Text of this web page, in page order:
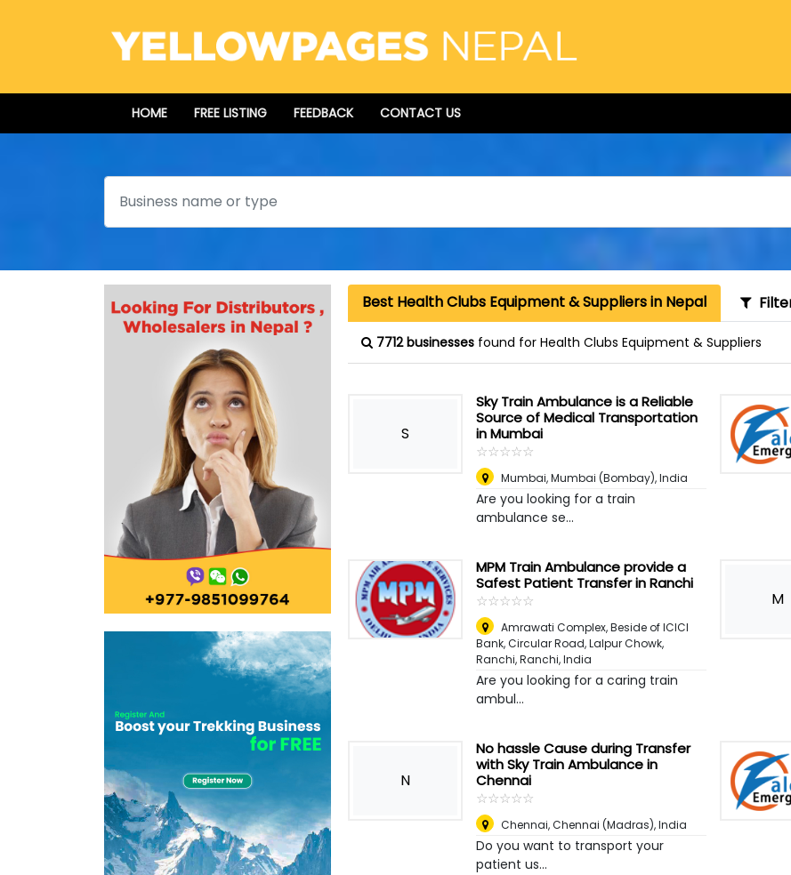
HOME FREE LISTING FEEDBACK CONTACT US
Search
Best Health Clubs Equipment & Suppliers in Nepal
7712 businesses found for Health Clubs Equipment & Suppliers
S
Sky Train Ambulance is a Reliable
Source of Medical Transportation
in Mumbai
☆☆☆☆☆
★★★★★
Mumbai,Mumbai (Bombay), India
Are you looking for a train
ambulance se...
MPM Train Ambulance provide a
Safest Patient Transfer in Ranchi
☆☆☆☆☆
★★★★★
Amrawati Complex, Beside of ICICI
Bank, Circular Road, Lalpur Chowk,
Ranchi,Ranchi, India
Are you looking for a caring train
ambul...
M
N
No hassle Cause during Transfer
with Sky Train Ambulance in
Chennai
☆☆☆☆☆
★★★★★
Chennai,Chennai (Madras), India
Do you want to transport your
patient us...